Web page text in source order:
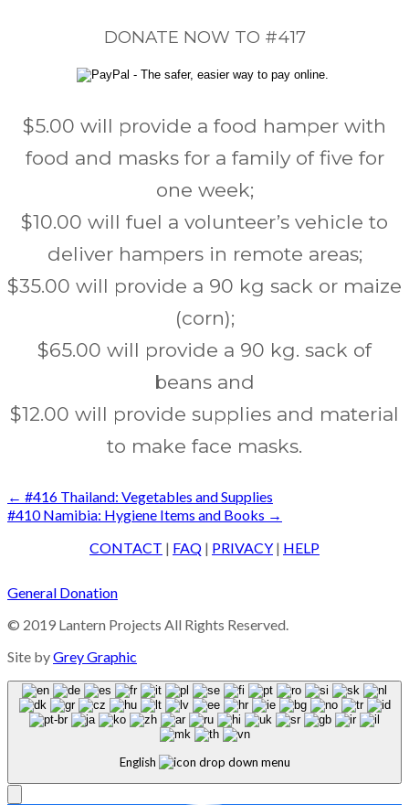
DONATE NOW TO #417
$5.00 will provide a food hamper with
food and masks for a family of five for
one week;
$10.00 will fuel a volunteer’s vehicle to
deliver hampers in remote areas;
$35.00 will provide a 90 kg sack or maize
(corn);
$65.00 will provide a 90 kg. sack of
beans and
$12.00 will provide supplies and material
to make face masks.
Post
navigation
← #416 Thailand: Vegetables and Supplies
#410 Namibia: Hygiene Items and Books →
CONTACT | FAQ | PRIVACY | HELP
General Donation
© 2019 Lantern Projects All Rights Reserved.
Site byGrey Graphic
English